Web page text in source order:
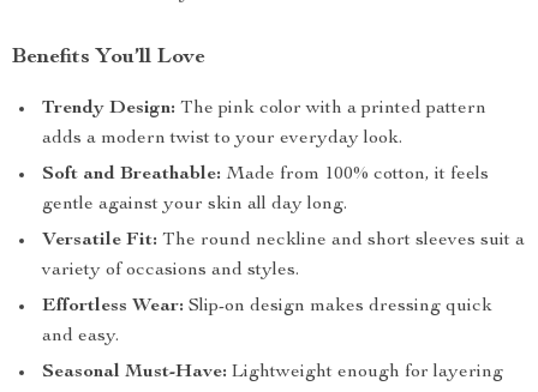
Benefits You’ll Love
Trendy Design: The pink color with a printed pattern
adds a modern twist to your everyday look.
Soft and Breathable: Made from 100% cotton, it feels
gentle against your skin all day long.
Versatile Fit: The round neckline and short sleeves suit a
variety of occasions and styles.
Effortless Wear: Slip-on design makes dressing quick
and easy.
Seasonal Must-Have: Lightweight enough for layering